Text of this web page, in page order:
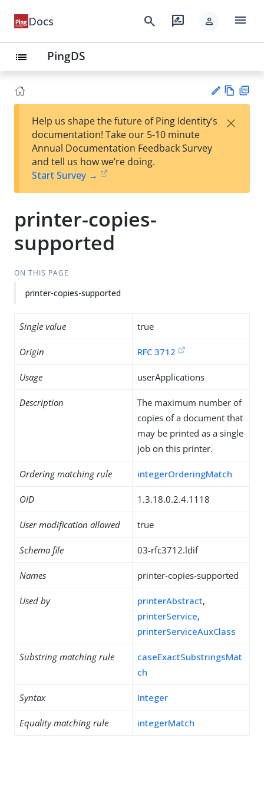
Docs search rate_review person menu
list PingDS
est
t
w
Help us shape the future of Ping Identity’s
documentation! Take our 5-10 minute
Annual Documentation Feedback Survey
and tell us how we’re doing.
Start Survey →
×
printer-copies-
supported
ON THIS PAGE
printer-copies-supported
Single value true
Origin RFC 3712
Usage userApplications
Description
The maximum number of
copies of a document that
may be printed as a single
job on this printer.
Ordering matching rule integerOrderingMatch
OID 1.3.18.0.2.4.1118
User modification allowed true
Schema file 03-rfc3712.ldif
Names printer-copies-supported
Used by printerAbstract,
printerService,
printerServiceAuxClass
Substring matching rule
caseExactSubstringsMat
ch
Syntax Integer
Equality matching rule integerMatch